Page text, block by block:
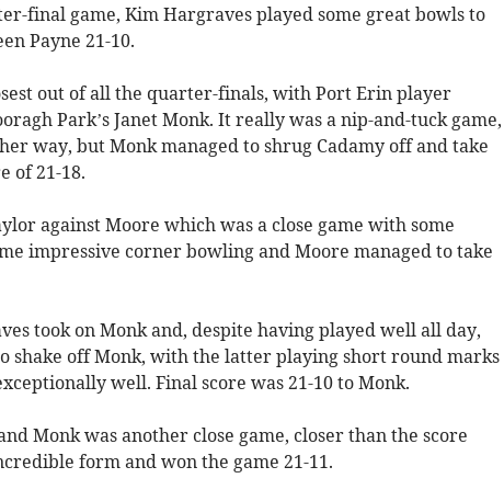
final game, Kim Hargraves played some great bowls to
Payne 21-10.
out of all the quarter-finals, with Port Erin player
Park’s Janet Monk. It really was a nip-and-tuck game,
way, but Monk managed to shrug Cadamy off and take
of 21-18.
against Moore which was a close game with some
impressive corner bowling and Moore managed to take
took on Monk and, despite having played well all day,
shake off Monk, with the latter playing short round marks
well. Final score was 21-10 to Monk.
Monk was another close game, closer than the score
form and won the game 21-11.